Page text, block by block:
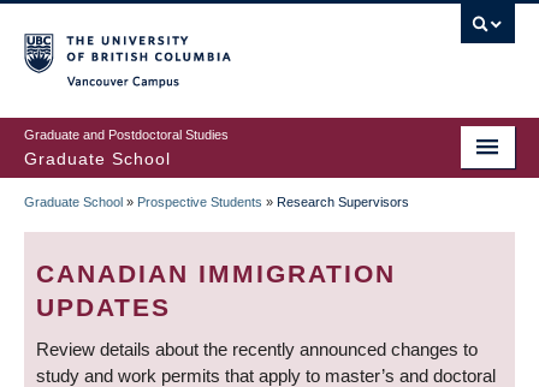
to
main
content
Graduate and Postdoctoral Studies
Graduate School
BREADCRUMB
Graduate School » Prospective Students » Research Supervisors
CANADIAN IMMIGRATION
UPDATES
Review details about the recently announced changes to
study and work permits that apply to master’s and doctoral